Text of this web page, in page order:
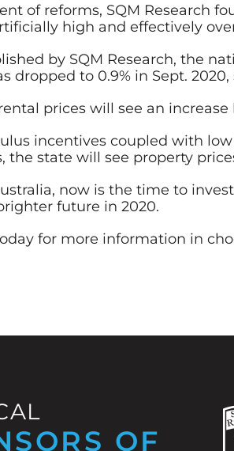
of reforms, SQM Research
high and effectively
by SQM Research, the
dropped to 0.9% in Sept.
prices will see an increase
incentives coupled with
state will see property
now is the time to
future in 2020.
for more information in
OF